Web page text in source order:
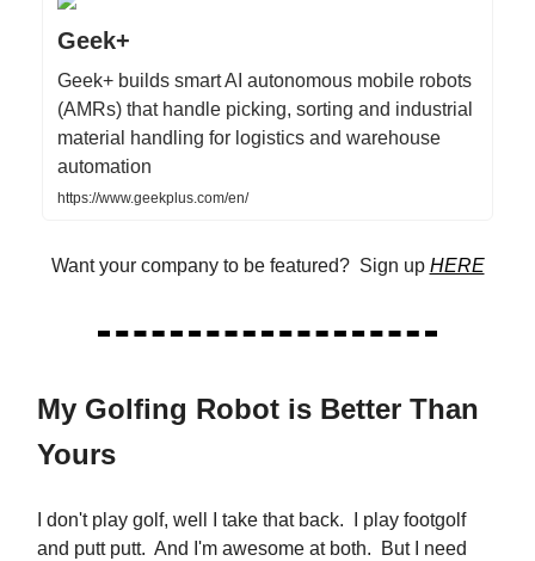
Geek+
Geek+ builds smart AI autonomous mobile robots
(AMRs) that handle picking, sorting and industrial
material handling for logistics and warehouse
automation
https://www.geekplus.com/en/
Want your company to be featured? Sign up HERE
My Golfing Robot is Better Than
Yours
I don't play golf, well I take that back. I play footgolf
and putt putt. And I'm awesome at both. But I need